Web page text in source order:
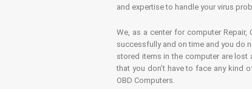
and expertise to handle your virus
We, as a center for computer
successfully and on time and you do
stored items in the computer are lost
that you don’t have to face any kind
OBD Computers.